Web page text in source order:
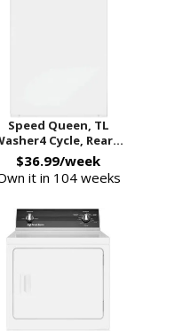
Speed Queen, TL
Cycle, Rear...
$36.99/week
it in 104 weeks